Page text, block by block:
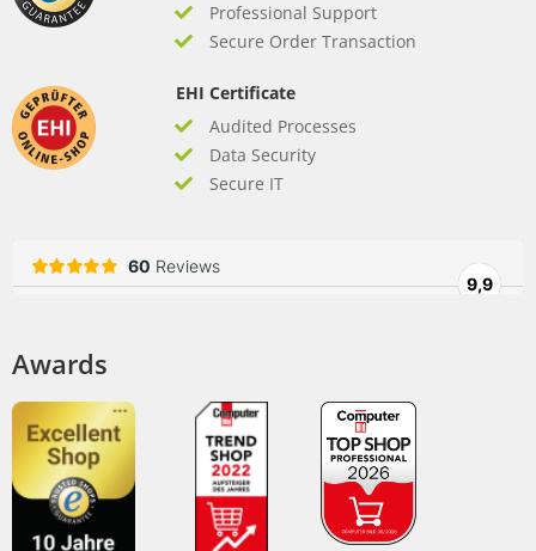
Professional Support
Secure Order Transaction
EHI Certificate
Audited Processes
Data Security
Secure IT
Awards